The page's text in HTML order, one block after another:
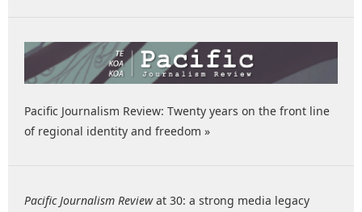
Pacific Journalism Review: Twenty years on the front line
of regional identity and freedom »
Pacific Journalism Reviewat 30: a strong media legacy